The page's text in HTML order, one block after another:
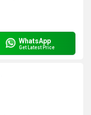
WhatsApp
Get Latest Price